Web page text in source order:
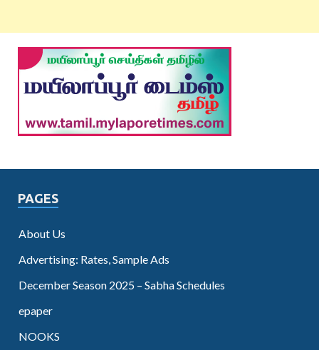
PAGES
About Us
Advertising: Rates, Sample Ads
December Season 2025 – Sabha Schedules
epaper
NOOKS